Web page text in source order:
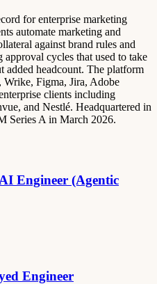
for enterprise marketing
automate marketing and
against brand rules and
cycles that used to take
added headcount. The platform
Wrike, Figma, Jira, Adobe
clients including
and Nestlé. Headquartered in
Series A in March 2026.
Engineer (Agentic
Engineer